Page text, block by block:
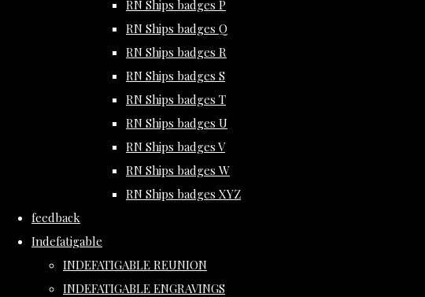
RN Ships badges P
RN Ships badges Q
RN Ships badges R
RN Ships badges S
RN Ships badges T
RN Ships badges U
RN Ships badges V
RN Ships badges W
RN Ships badges XYZ
feedback
Indefatigable
INDEFATIGABLE REUNION
INDEFATIGABLE ENGRAVINGS